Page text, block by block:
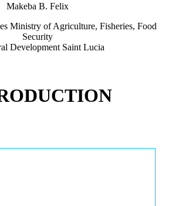
Makeba B. Felix
Ministry of Agriculture, Fisheries, Food
Security
Development Saint Lucia